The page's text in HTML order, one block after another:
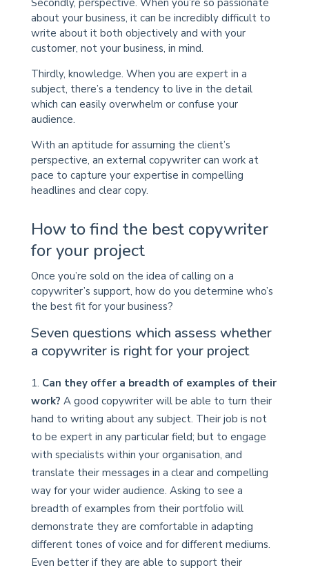
about your business, it can be incredibly difficult to
write about it both objectively and with your
customer, not your business, in mind.
Thirdly, knowledge. When you are expert in a
subject, there’s a tendency to live in the detail
which can easily overwhelm or confuse your
audience.
With an aptitude for assuming the client’s
perspective, an external copywriter can work at
pace to capture your expertise in compelling
headlines and clear copy.
How to find the best copywriter
for your project
Once you’re sold on the idea of calling on a
copywriter’s support, how do you determine who’s
the best fit for your business?
Seven questions which assess whether
a copywriter is right for your project
Can they offer a breadth of examples of their
work? A good copywriter will be able to turn their
hand to writing about any subject. Their job is not
to be expert in any particular field; but to engage
with specialists within your organisation, and
translate their messages in a clear and compelling
way for your wider audience. Asking to see a
breadth of examples from their portfolio will
demonstrate they are comfortable in adapting
different tones of voice and for different mediums.
Even better if they are able to support their